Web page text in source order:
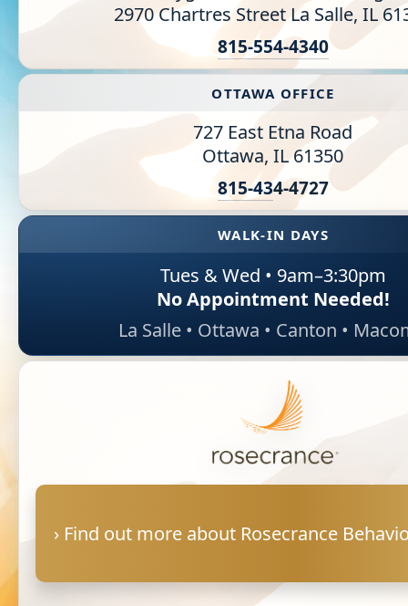
Information Library
Online Screenings
Wellness Recovery Action Plan (WRAP)
Support/Self-Help Groups
Additional Mental Health & Addictions
Referrals
Health Insurance Marketplace
Know Your Parity Rights
Treatment Options for Opioid Addiction
COVID-19 Resources
NCBHS in the News
2970 Chartres Street La Salle, IL
815-554-4340
OTTAWA OFFICE
727 East Etna Road
Ottawa, IL 61350
815-434-4727
WALK-IN DAYS
Tues & Wed • 9am–3:30pm
No Appointment Needed!
La Salle • Ottawa • Canton •
› Find out more about Rosecrance